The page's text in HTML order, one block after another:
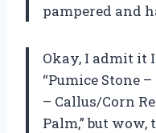
pampered and
Okay, I admit it
“Pumice Stone
– Callus/Corn
Palm,” but